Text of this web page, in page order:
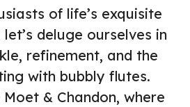
of life’s exquisite
deluge ourselves in
refinement, and the
with bubbly flutes.
& Chandon, where